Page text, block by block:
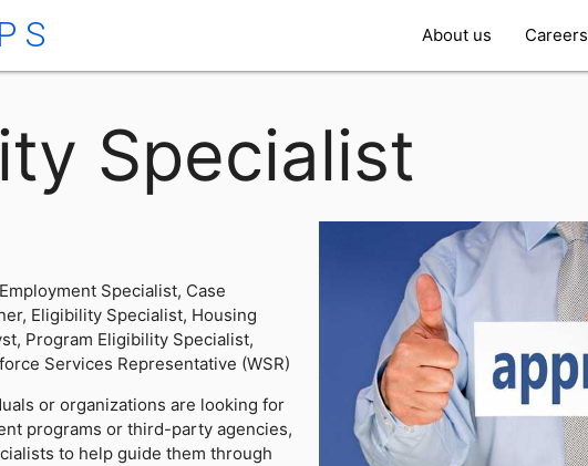
About us Careers
Specialist
Specialist, Case
Eligibility Specialist, Housing
Program Eligibility Specialist,
Services Representative (WSR)
or organizations are looking for
programs or third-party agencies,
to help guide them through